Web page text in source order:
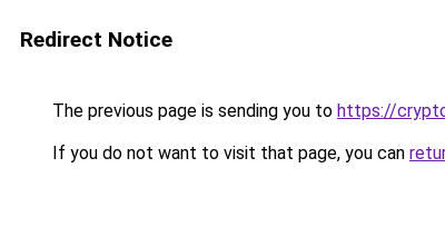
Redirect Notice
The previous page is sending you to https://
If you do not want to visit that page, you can